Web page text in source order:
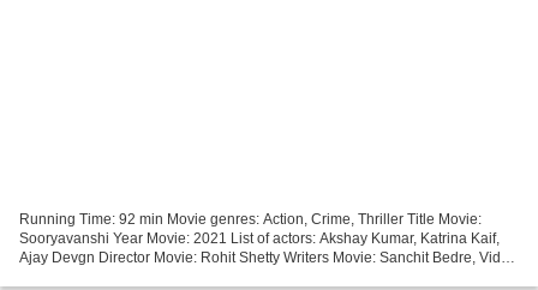
Running Time: 92 min Movie genres: Action, Crime, Thriller Title Movie:
Sooryavanshi Year Movie: 2021 List of actors: Akshay Kumar, Katrina Kaif,
Ajay Devgn Director Movie: Rohit Shetty Writers Movie: Sanchit Bedre, Vidhi